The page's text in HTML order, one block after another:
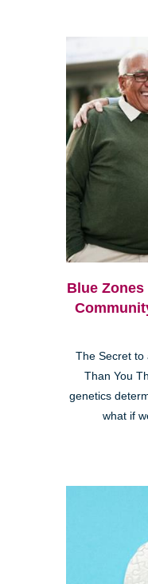
Blue
The Secret to
Than You
genetics
what if